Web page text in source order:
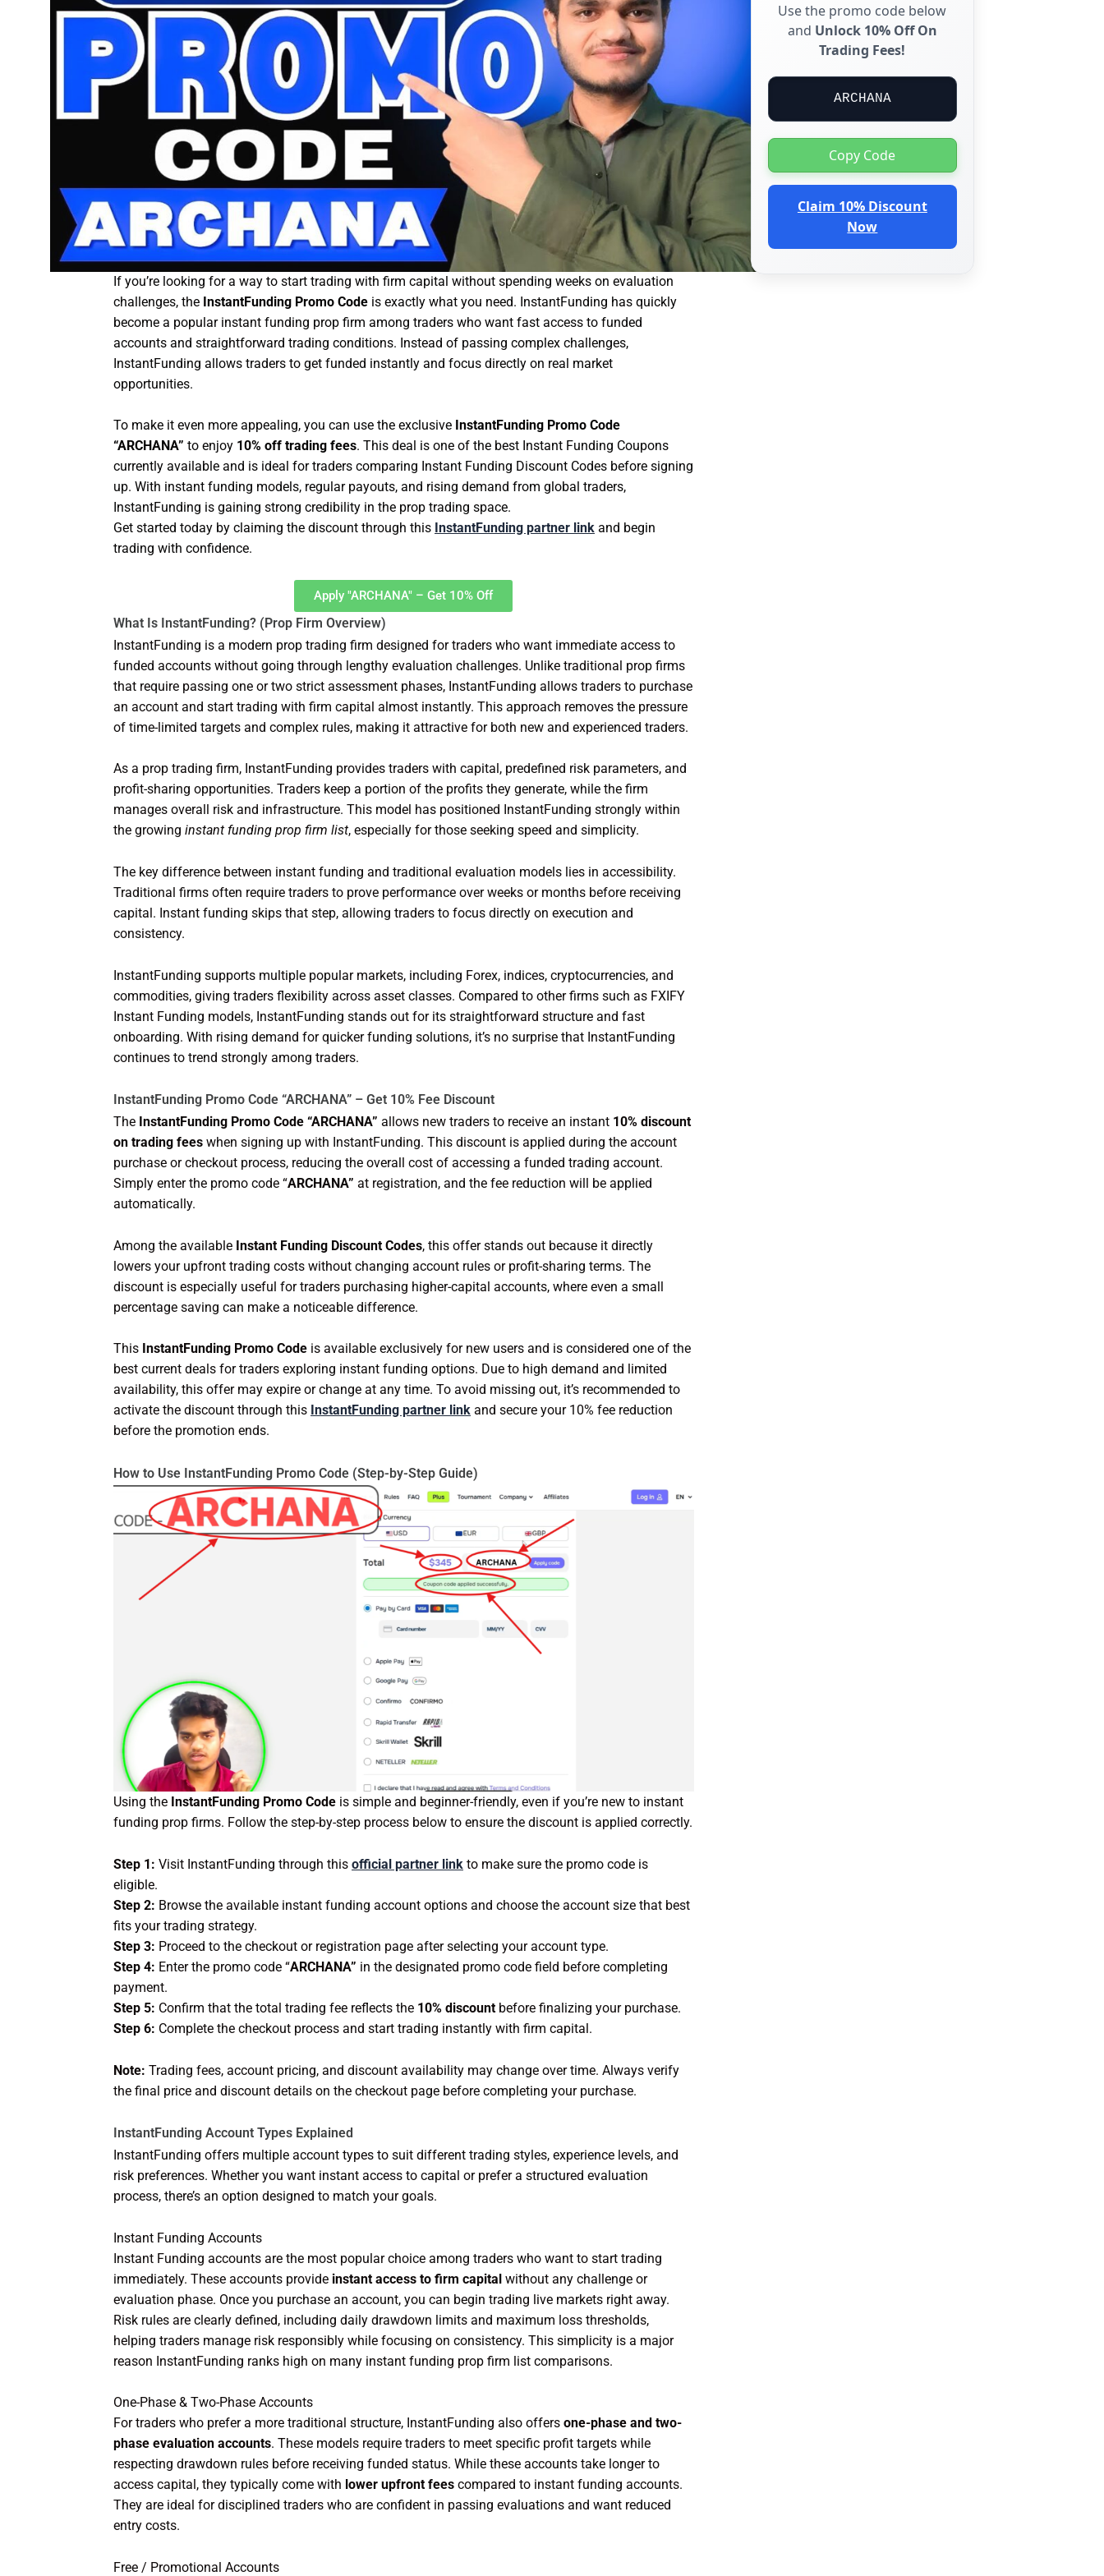
If you’re looking for a way to start trading with firm capital without spending weeks on evaluation
challenges, the InstantFunding Promo Code is exactly what you need. InstantFunding has quickly
become a popular instant funding prop firm among traders who want fast access to funded
accounts and straightforward trading conditions. Instead of passing complex challenges,
InstantFunding allows traders to get funded instantly and focus directly on real market
opportunities.
To make it even more appealing, you can use the exclusive InstantFunding Promo Code
“ARCHANA” to enjoy 10% off trading fees. This deal is one of the best Instant Funding Coupons
currently available and is ideal for traders comparing Instant Funding Discount Codes before signing
up. With instant funding models, regular payouts, and rising demand from global traders,
InstantFunding is gaining strong credibility in the prop trading space.
Get started today by claiming the discount through this InstantFunding partner link and begin
trading with confidence.
Apply "ARCHANA" – Get 10% Off
What Is InstantFunding? (Prop Firm Overview)
InstantFunding is a modern prop trading firm designed for traders who want immediate access to
funded accounts without going through lengthy evaluation challenges. Unlike traditional prop firms
that require passing one or two strict assessment phases, InstantFunding allows traders to purchase
an account and start trading with firm capital almost instantly. This approach removes the pressure
of time-limited targets and complex rules, making it attractive for both new and experienced traders.
As a prop trading firm, InstantFunding provides traders with capital, predefined risk parameters, and
profit-sharing opportunities. Traders keep a portion of the profits they generate, while the firm
manages overall risk and infrastructure. This model has positioned InstantFunding strongly within
the growing instant funding prop firm list, especially for those seeking speed and simplicity.
The key difference between instant funding and traditional evaluation models lies in accessibility.
Traditional firms often require traders to prove performance over weeks or months before receiving
capital. Instant funding skips that step, allowing traders to focus directly on execution and
consistency.
InstantFunding supports multiple popular markets, including Forex, indices, cryptocurrencies, and
commodities, giving traders flexibility across asset classes. Compared to other firms such as FXIFY
Instant Funding models, InstantFunding stands out for its straightforward structure and fast
onboarding. With rising demand for quicker funding solutions, it’s no surprise that InstantFunding
continues to trend strongly among traders.
InstantFunding Promo Code “ARCHANA” – Get 10% Fee Discount
The InstantFunding Promo Code “ARCHANA” allows new traders to receive an instant 10% discount
on trading fees when signing up with InstantFunding. This discount is applied during the account
purchase or checkout process, reducing the overall cost of accessing a funded trading account.
Simply enter the promo code “ARCHANA” at registration, and the fee reduction will be applied
automatically.
Among the available Instant Funding Discount Codes, this offer stands out because it directly
lowers your upfront trading costs without changing account rules or profit-sharing terms. The
discount is especially useful for traders purchasing higher-capital accounts, where even a small
percentage saving can make a noticeable difference.
This InstantFunding Promo Code is available exclusively for new users and is considered one of the
best current deals for traders exploring instant funding options. Due to high demand and limited
availability, this offer may expire or change at any time. To avoid missing out, it’s recommended to
activate the discount through this InstantFunding partner link and secure your 10% fee reduction
before the promotion ends.
How to Use InstantFunding Promo Code (Step-by-Step Guide)
Using the InstantFunding Promo Code is simple and beginner-friendly, even if you’re new to instant
funding prop firms. Follow the step-by-step process below to ensure the discount is applied correctly.
Step 1: Visit InstantFunding through this official partner link to make sure the promo code is
eligible.
Step 2: Browse the available instant funding account options and choose the account size that best
fits your trading strategy.
Step 3: Proceed to the checkout or registration page after selecting your account type.
Step 4: Enter the promo code “ARCHANA” in the designated promo code field before completing
payment.
Step 5: Confirm that the total trading fee reflects the 10% discount before finalizing your purchase.
Step 6: Complete the checkout process and start trading instantly with firm capital.
Note: Trading fees, account pricing, and discount availability may change over time. Always verify
the final price and discount details on the checkout page before completing your purchase.
InstantFunding Account Types Explained
InstantFunding offers multiple account types to suit different trading styles, experience levels, and
risk preferences. Whether you want instant access to capital or prefer a structured evaluation
process, there’s an option designed to match your goals.
Instant Funding Accounts
Instant Funding accounts are the most popular choice among traders who want to start trading
immediately. These accounts provide instant access to firm capital without any challenge or
evaluation phase. Once you purchase an account, you can begin trading live markets right away.
Risk rules are clearly defined, including daily drawdown limits and maximum loss thresholds,
helping traders manage risk responsibly while focusing on consistency. This simplicity is a major
reason InstantFunding ranks high on many instant funding prop firm list comparisons.
One-Phase & Two-Phase Accounts
For traders who prefer a more traditional structure, InstantFunding also offers one-phase and two-
phase evaluation accounts. These models require traders to meet specific profit targets while
respecting drawdown rules before receiving funded status. While these accounts take longer to
access capital, they typically come with lower upfront fees compared to instant funding accounts.
They are ideal for disciplined traders who are confident in passing evaluations and want reduced
entry costs.
Free / Promotional Accounts
Use the promo code below
and Unlock 10% Off On
Trading Fees!
ARCHANA
Copy Code
Claim 10% Discount
Now